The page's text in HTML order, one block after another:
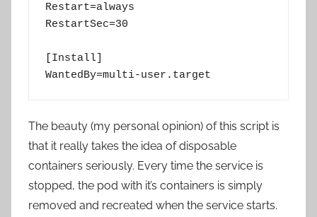
Restart=always
RestartSec=30
[Install]
WantedBy=multi-user.target
The beauty (my personal opinion) of this script is
that it really takes the idea of disposable
containers seriously. Every time the service is
stopped, the pod with it’s containers is simply
removed and recreated when the service starts.